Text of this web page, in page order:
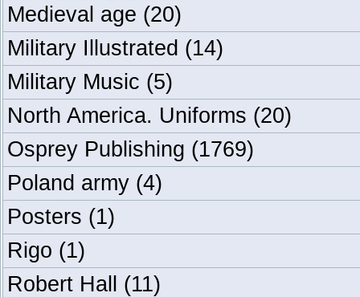
Medieval age (20)
Military Illustrated (14)
Military Music (5)
North America. Uniforms (20)
Osprey Publishing (1769)
Poland army (4)
Posters (1)
Rigo (1)
Robert Hall (11)